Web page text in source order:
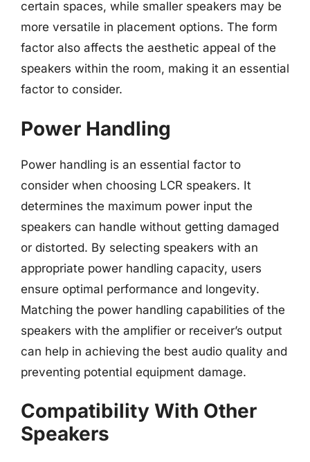
certain spaces, while smaller speakers may be
more versatile in placement options. The form
factor also affects the aesthetic appeal of the
speakers within the room, making it an essential
factor to consider.
Power Handling
Power handling is an essential factor to
consider when choosing LCR speakers. It
determines the maximum power input the
speakers can handle without getting damaged
or distorted. By selecting speakers with an
appropriate power handling capacity, users
ensure optimal performance and longevity.
Matching the power handling capabilities of the
speakers with the amplifier or receiver’s output
can help in achieving the best audio quality and
preventing potential equipment damage.
Compatibility With Other
Speakers